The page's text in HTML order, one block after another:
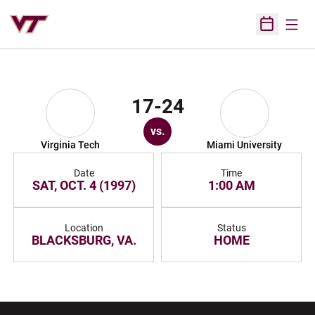
Open
Virginia Tech
17-24
vs.
Miami University
Date
SAT, OCT. 4 (1997)
Time
1:00 AM
Location
BLACKSBURG, VA.
Status
HOME